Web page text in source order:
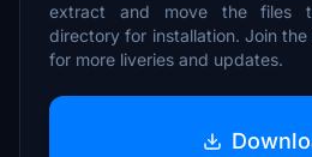
extract and move the files
directory for installation. Join
for more liveries and updates.